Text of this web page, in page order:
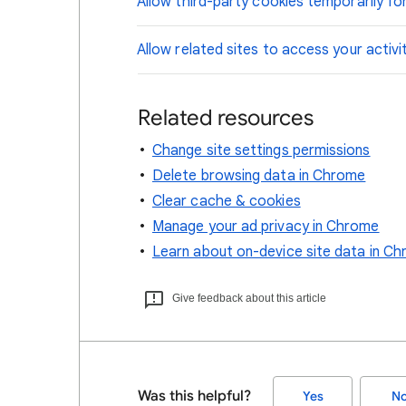
Allow related sites to access your
Related resources
Change site settings permissions
Delete browsing data in Chrome
Clear cache & cookies
Manage your ad privacy in Chrome
Learn about on-device site data in
Give feedback about this article
Was this helpful? Yes